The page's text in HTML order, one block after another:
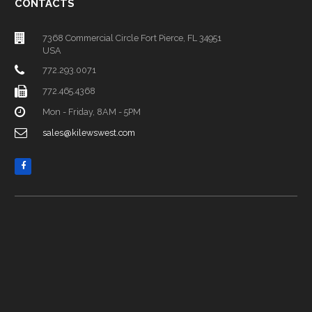
CONTACTS
7368 Commercial Circle Fort Pierce, FL 34951
USA
772.293.0071
772.465.4368
Mon - Friday, 8AM - 5PM
sales@kilewswest.com